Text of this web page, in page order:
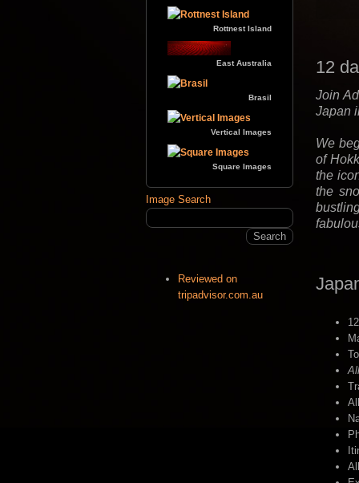
12
Join
Japan
We
of
the
the
All
Rottnest Island
East Australia
Brasil
Vertical Images
Square Images
Image Search
Reviewed on
tripadvisor.com.au